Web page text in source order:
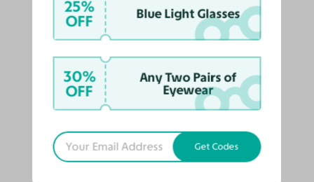
Gradient
Miyaha
412
Try On
25%
OFF Blue Light Glasses
30%
OFF
Any Two Pairs of
Eyewear
Get Codes